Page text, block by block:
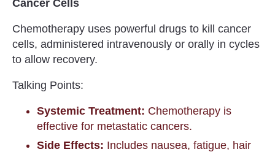
Cancer Cells
Chemotherapy uses powerful drugs to kill cancer
cells, administered intravenously or orally in cycles
to allow recovery.
Talking Points:
Systemic Treatment: Chemotherapy is
effective for metastatic cancers.
Side Effects: Includes nausea, fatigue, hair